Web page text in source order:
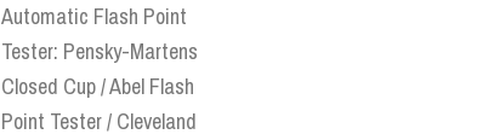
Automatic Flash Point
Tester: Pensky-Martens
Closed Cup / Abel Flash
Point Tester / Cleveland